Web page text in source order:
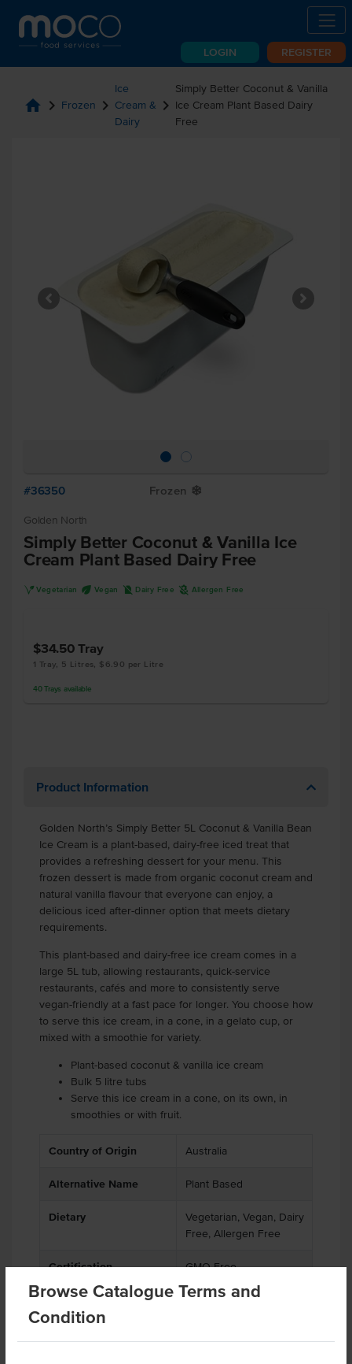
LOGIN REGISTER
Browse Catalogue Terms and
Condition
home chevron_right Frozen chevron_right
Ice
Cream &
Dairy
chevron_right
Simply Better Coconut & Vanilla
Ice Cream Plant Based Dairy
Free
#36350 Frozen Y
Golden North
Simply Better Coconut & Vanilla Ice
Cream Plant Based Dairy Free
V Vegetarian U Vegan D Dairy Free A Allergen Free
$34.50Tray
1 Tray, 5 Litres, $6.90 per Litre
40 Trays available
Product Information
Golden North’s Simply Better 5L Coconut & Vanilla Bean
Ice Cream is a plant-based, dairy-free iced treat that
provides a refreshing dessert for your menu. This
frozen dessert is made from organic coconut cream and
natural vanilla flavour that everyone can enjoy, a
delicious iced after-dinner option that meets dietary
requirements.
This plant-based and dairy-free ice cream comes in a
large 5L tub, allowing restaurants, quick-service
restaurants, cafés and more to consistently serve
vegan-friendly at a fast pace for longer. You choose how
to serve this ice cream, in a cone, in a gelato cup, or
mixed with a smoothie for variety.
Plant-based coconut & vanilla ice cream
Bulk 5 litre tubs
Serve this ice cream in a cone, on its own, in
smoothies or with fruit.
Country of Origin Australia
Alternative Name Plant Based
Dietary
Vegetarian, Vegan, Dairy
Free, Allergen Free
Certification GMO Free
Product Downloads